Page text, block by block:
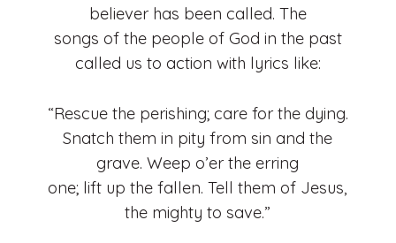
believer has been called. The
songs of the people of God in the past
called us to action with lyrics like:
“Rescue the perishing; care for the dying.
Snatch them in pity from sin and the
grave. Weep o’er the erring
one; lift up the fallen. Tell them of Jesus,
the mighty to save.”